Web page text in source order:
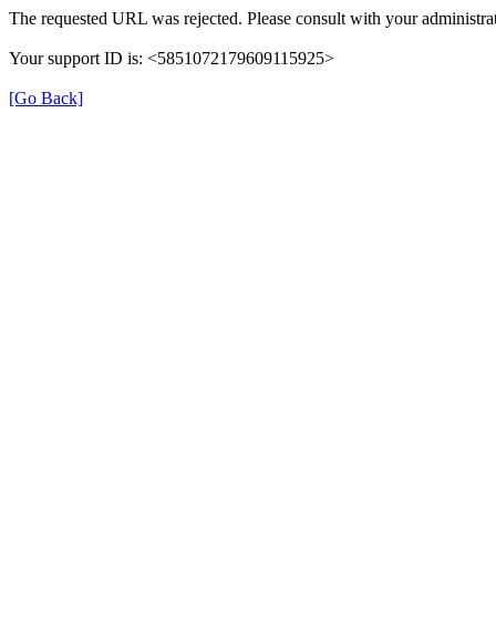
The requested URL was rejected. Please consult with your
Your support ID is: <5851072179609115925>
[Go Back]